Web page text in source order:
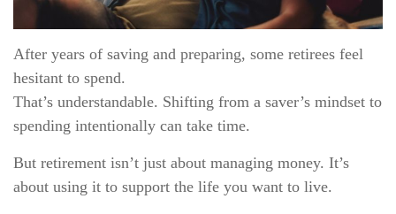
After years of saving and preparing, some retirees feel
hesitant to spend.
That’s understandable. Shifting from a saver’s mindset to
spending intentionally can take time.
But retirement isn’t just about managing money. It’s
about using it to support the life you want to live.